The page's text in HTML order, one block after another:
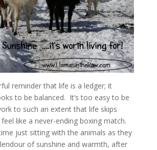
reminder that life is a ledger; it
to be balanced. It’s too easy to be
to such an extent that life skips
like a never-ending boxing match.
just sitting with the animals as they
of sunshine and warmth, after